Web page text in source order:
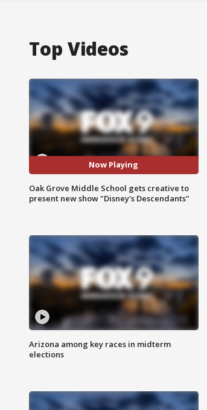
Top Videos
Now Playing
Oak Grove Middle School gets creative to
present new show "Disney's Descendants"
Arizona among key races in midterm
elections